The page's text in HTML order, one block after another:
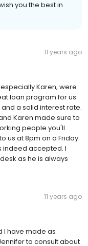
you the best in
11 years ago
Karen, were
loan program for us
a solid interest rate.
Karen made sure to
people you'll
us at 8pm on a Friday
indeed accepted. I
as he is always
11 years ago
I have made as
to consult about